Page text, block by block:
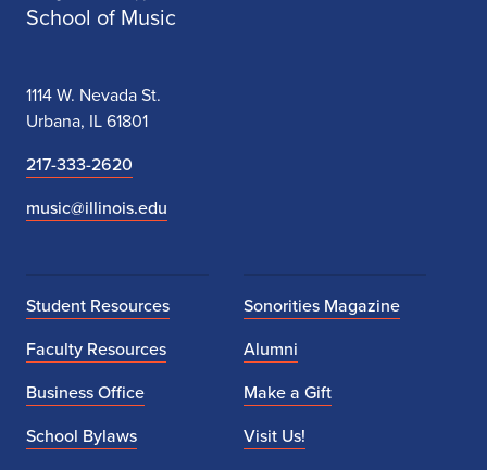
School of Music
1114 W. Nevada St.
Urbana, IL 61801
217-333-2620
music@illinois.edu
Student Resources
Faculty Resources
Business Office
School Bylaws
Sonorities Magazine
Alumni
Make a Gift
Visit Us!